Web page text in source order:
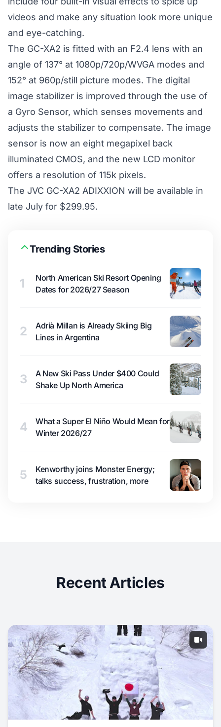
videos and make any situation look more unique
and eye-catching.
The GC-XA2 is fitted with an F2.4 lens with an
angle of 137° at 1080p/720p/WVGA modes and
152° at 960p/still picture modes. The digital
image stabilizer is improved through the use of
a Gyro Sensor, which senses movements and
adjusts the stabilizer to compensate. The image
sensor is now an eight megapixel back
illuminated CMOS, and the new LCD monitor
offers a resolution of 115k pixels.
The JVC GC-XA2 ADIXXION will be available in
late July for $299.95.
Trending Stories
1
North American Ski Resort Opening
Dates for 2026/27 Season
2
Adrià Millan is Already Skiing Big
Lines in Argentina
3
A New Ski Pass Under $400 Could
Shake Up North America
4
What a Super El Niño Would Mean for
Winter 2026/27
5
Kenworthy joins Monster Energy;
talks success, frustration, more
Recent Articles